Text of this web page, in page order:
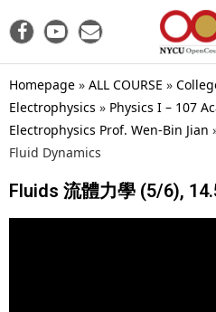
Homepage » ALL COURSE »
Electrophysics » Physics I – 107
Electrophysics Prof. Wen-Bin Jian
Fluid Dynamics
Fluids 流體力學 (5/6),